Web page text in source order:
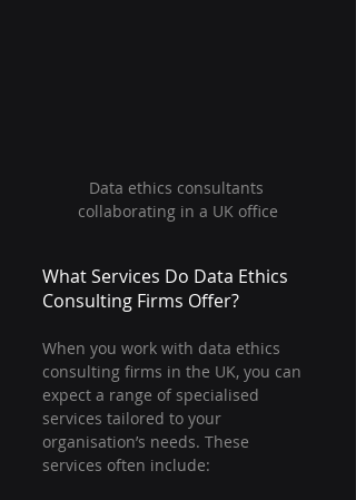
Data ethics consultants
collaborating in a UK office
What Services Do Data Ethics
Consulting Firms Offer?
When you work with data ethics
consulting firms in the UK, you can
expect a range of specialised
services tailored to your
organisation’s needs. These
services often include: